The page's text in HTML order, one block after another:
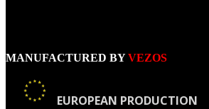
MANUFACTURED BYVEZOS
EUROPEAN PRODUCTION